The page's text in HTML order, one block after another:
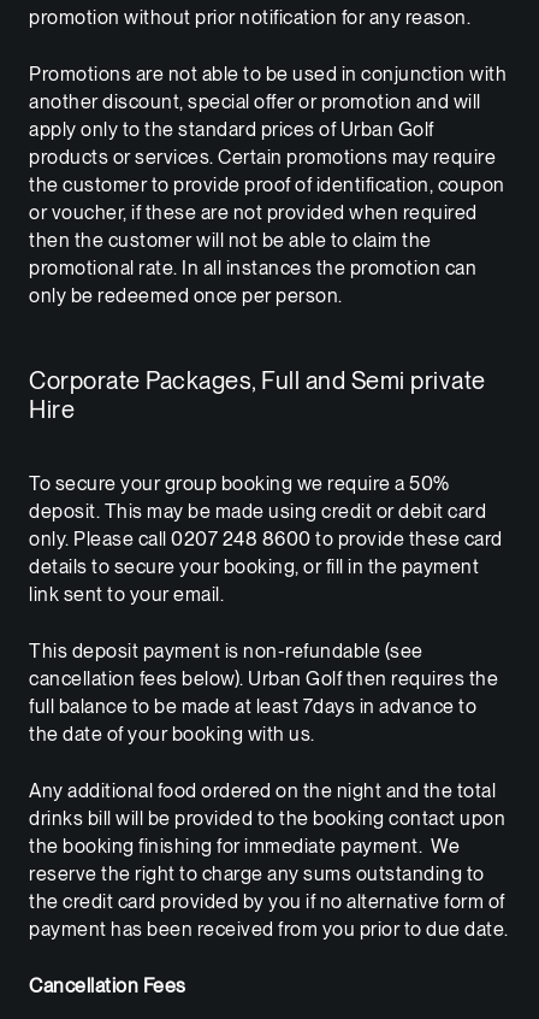
promotion without prior notification for any reason.
Promotions are not able to be used in conjunction with
another discount, special offer or promotion and will
apply only to the standard prices of Urban Golf
products or services. Certain promotions may require
the customer to provide proof of identification, coupon
or voucher, if these are not provided when required
then the customer will not be able to claim the
promotional rate. In all instances the promotion can
only be redeemed once per person.
Corporate Packages, Full and Semi private
Hire
To secure your group booking we require a 50%
deposit. This may be made using credit or debit card
only. Please call 0207 248 8600 to provide these card
details to secure your booking, or fill in the payment
link sent to your email.
This deposit payment is non-refundable (see
cancellation fees below). Urban Golf then requires the
full balance to be made at least 7days in advance to
the date of your booking with us.
Any additional food ordered on the night and the total
drinks bill will be provided to the booking contact upon
the booking finishing for immediate payment. We
reserve the right to charge any sums outstanding to
the credit card provided by you if no alternative form of
payment has been received from you prior to due date.
Cancellation Fees